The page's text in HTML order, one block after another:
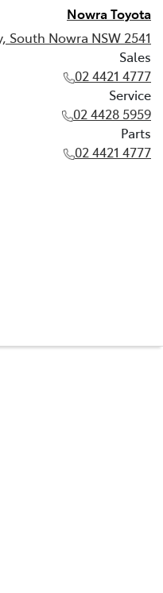
Nowra Toyota
South Nowra NSW 2541
Sales
02 4421 4777
Service
02 4428 5959
Parts
02 4421 4777
02 4428 5959